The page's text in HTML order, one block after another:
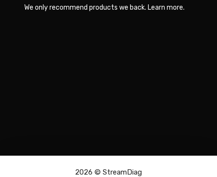
We only recommend products we back. Learn more.
2026 © StreamDiag